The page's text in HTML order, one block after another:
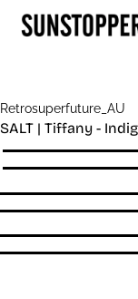
SKIP TO
Menu
SHOP
Cart
Retrosuperfuture_AU
SALT | Tiffany -
Quantity